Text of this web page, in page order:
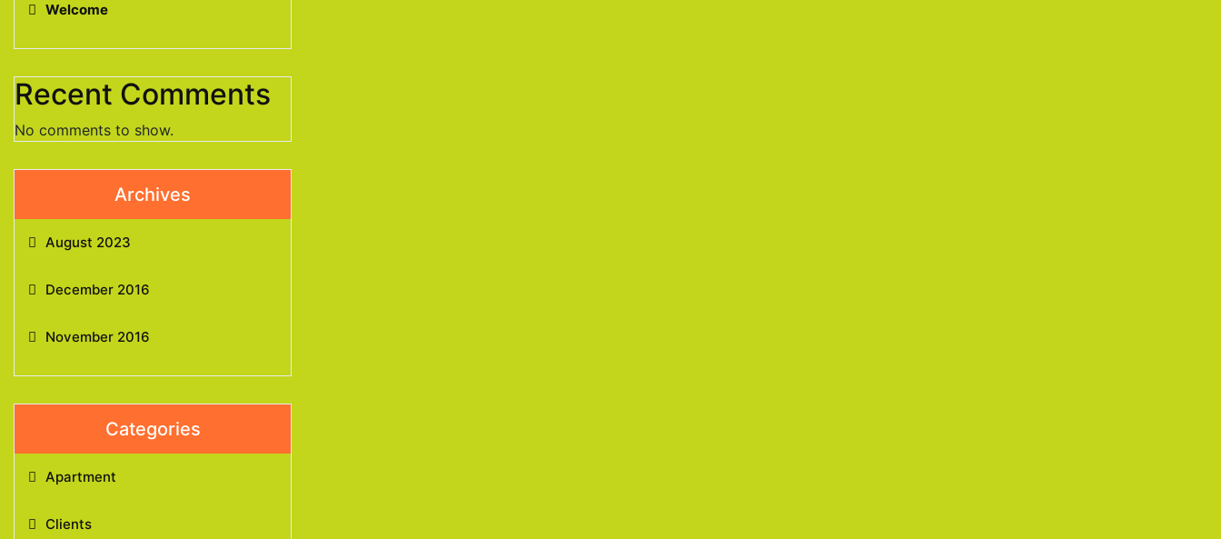
Welcome
Recent Comments
No comments to show.
Archives
August 2023
December 2016
November 2016
Categories
Apartment
Clients